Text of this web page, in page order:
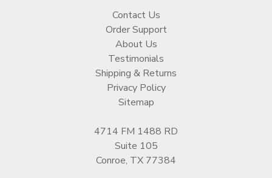
Contact Us
Order Support
About Us
Testimonials
Shipping & Returns
Privacy Policy
Sitemap
4714 FM 1488 RD
Suite 105
Conroe, TX 77384